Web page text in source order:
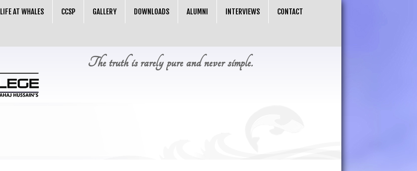
LIFE AT WHALES CCSP GALLERY DOWNLOADS ALUMNI INTERVIEWS CONTACT
The truth is rarely pure and never simple.